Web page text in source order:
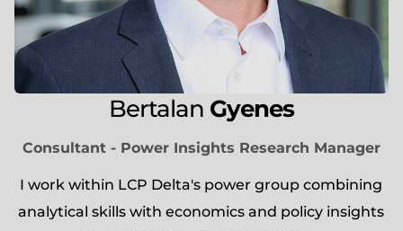
Bertalan Gyenes
Consultant - Power Insights Research Manager
I work within LCP Delta's power group combining
analytical skills with economics and policy insights